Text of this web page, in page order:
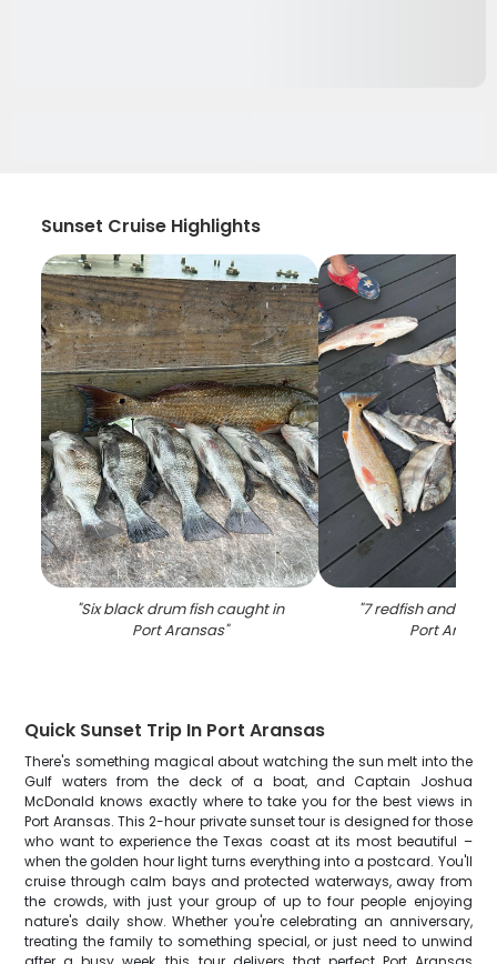
Sunset Cruise Highlights
"Six black drum fish caught in
Port Aransas"
"7 redfish and
Port
Quick Sunset Trip In Port Aransas
There's something magical about watching the sun melt into the
Gulf waters from the deck of a boat, and Captain Joshua
McDonald knows exactly where to take you for the best views in
Port Aransas. This 2-hour private sunset tour is designed for those
who want to experience the Texas coast at its most beautiful –
when the golden hour light turns everything into a postcard. You'll
cruise through calm bays and protected waterways, away from
the crowds, with just your group of up to four people enjoying
nature's daily show. Whether you're celebrating an anniversary,
treating the family to something special, or just need to unwind